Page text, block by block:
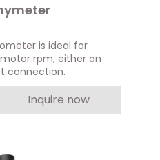
is ideal for
rpm, either an
connection.
Inquire now